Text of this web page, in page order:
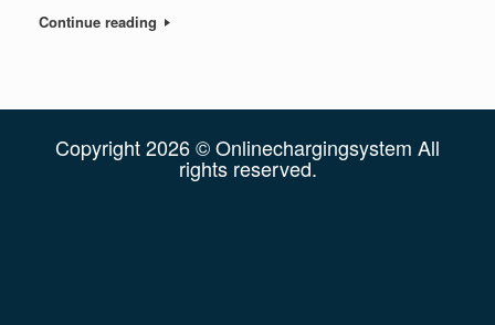
Continue reading
Copyright 2026 © Onlinechargingsystem All
rights reserved.